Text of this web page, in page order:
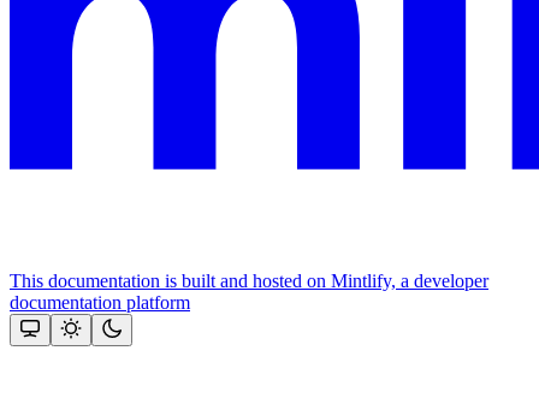
This documentation is built and hosted on Mintlify, a developer
documentation platform